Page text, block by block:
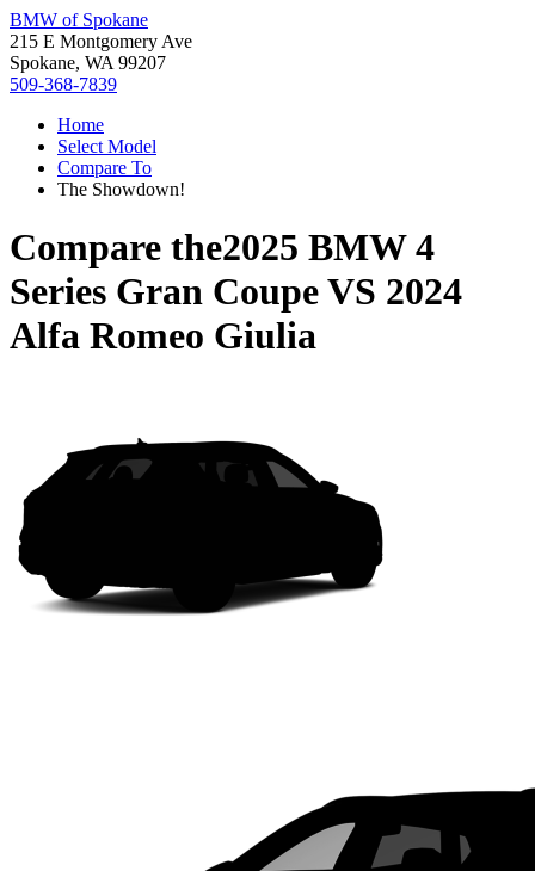
BMW of Spokane
215 E Montgomery Ave
Spokane, WA 99207
509-368-7839
Home
Select Model
Compare To
The Showdown!
Compare the2025 BMW 4
Series Gran CoupeVS 2024
Alfa Romeo Giulia